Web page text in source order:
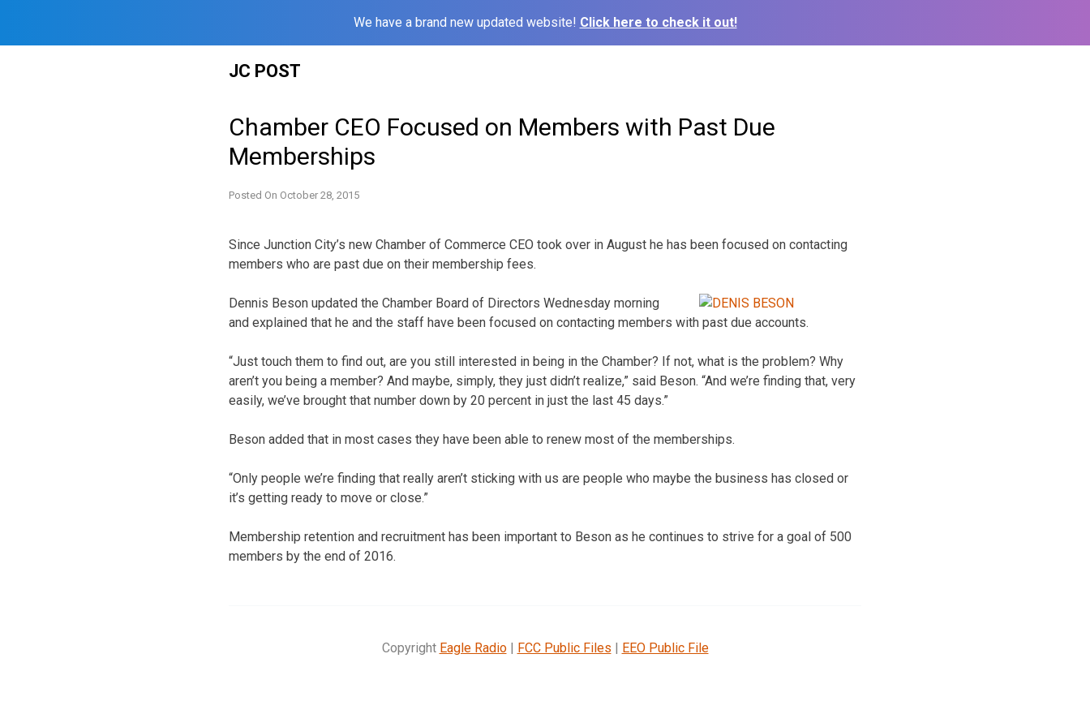
We have a brand new updated website! Click here to check it out!
JC POST
Chamber CEO Focused on Members with Past Due
Memberships
Posted On October 28, 2015
Since Junction City’s new Chamber of Commerce CEO took over in August he has been focused on contacting
members who are past due on their membership fees.
Dennis Beson updated the Chamber Board of Directors Wednesday morning
and explained that he and the staff have been focused on contacting members with past due accounts.
“Just touch them to find out, are you still interested in being in the Chamber? If not, what is the problem? Why
aren’t you being a member? And maybe, simply, they just didn’t realize,” said Beson. “And we’re finding that, very
easily, we’ve brought that number down by 20 percent in just the last 45 days.”
Beson added that in most cases they have been able to renew most of the memberships.
“Only people we’re finding that really aren’t sticking with us are people who maybe the business has closed or
it’s getting ready to move or close.”
Membership retention and recruitment has been important to Beson as he continues to strive for a goal of 500
members by the end of 2016.
Copyright Eagle Radio| FCC Public Files | EEO Public File